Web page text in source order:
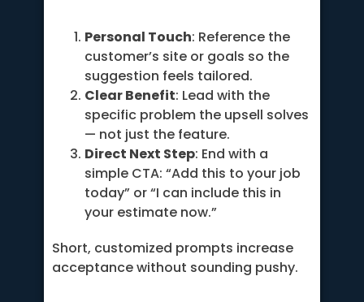
Personal Touch: Reference the
customer’s site or goals so the
suggestion feels tailored.
Clear Benefit: Lead with the
specific problem the upsell solves
— not just the feature.
Direct Next Step: End with a
simple CTA: “Add this to your job
today” or “I can include this in
your estimate now.”
Short, customized prompts increase
acceptance without sounding pushy.